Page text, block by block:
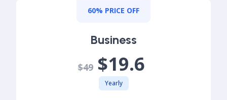
60% PRICE OFF
Business
$49 $19.6
Yearly